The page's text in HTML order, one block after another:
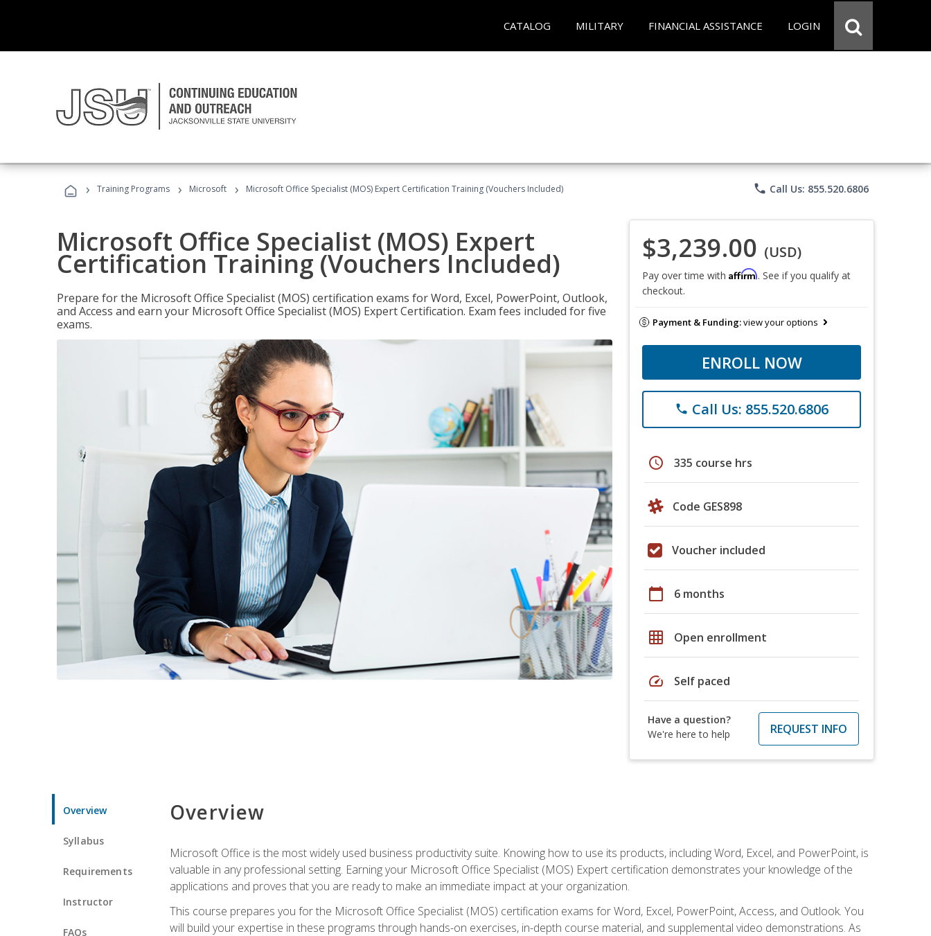
CATALOG MILITARY FINANCIAL ASSISTANCE LOGIN
› Training Programs › Microsoft › Microsoft Office Specialist (MOS) Expert Certification Training (Vouchers Included) phone Call Us: 855.520.6806
Microsoft Office Specialist (MOS) Expert
Certification Training (Vouchers Included)
Prepare for the Microsoft Office Specialist (MOS) certification exams for Word, Excel, PowerPoint, Outlook,
and Access and earn your Microsoft Office Specialist (MOS) Expert Certification. Exam fees included for five
exams.
$3,239.00 (USD)
Pay over time with Affirm. See if you qualify at
checkout.
Payment & Funding:view your options
ENROLL NOW
phone Call Us: 855.520.6806
schedule 335 course hrs
Code GES898
Voucher included
calendar_today 6 months
grid_on Open enrollment
speed Self paced
Have a question?
We're here to help
REQUEST INFO
Overview
Syllabus
Requirements
Instructor
FAQs
Overview
Microsoft Office is the most widely used business productivity suite. Knowing how to use its products, including Word, Excel, and PowerPoint, is
valuable in any professional setting. Earning your Microsoft Office Specialist (MOS) Expert certification demonstrates your knowledge of the
applications and proves that you are ready to make an immediate impact at your organization.
This course prepares you for the Microsoft Office Specialist (MOS) certification exams for Word, Excel, PowerPoint, Access, and Outlook. You
will build your expertise in these programs through hands-on exercises, in-depth course material, and supplemental video demonstrations. As